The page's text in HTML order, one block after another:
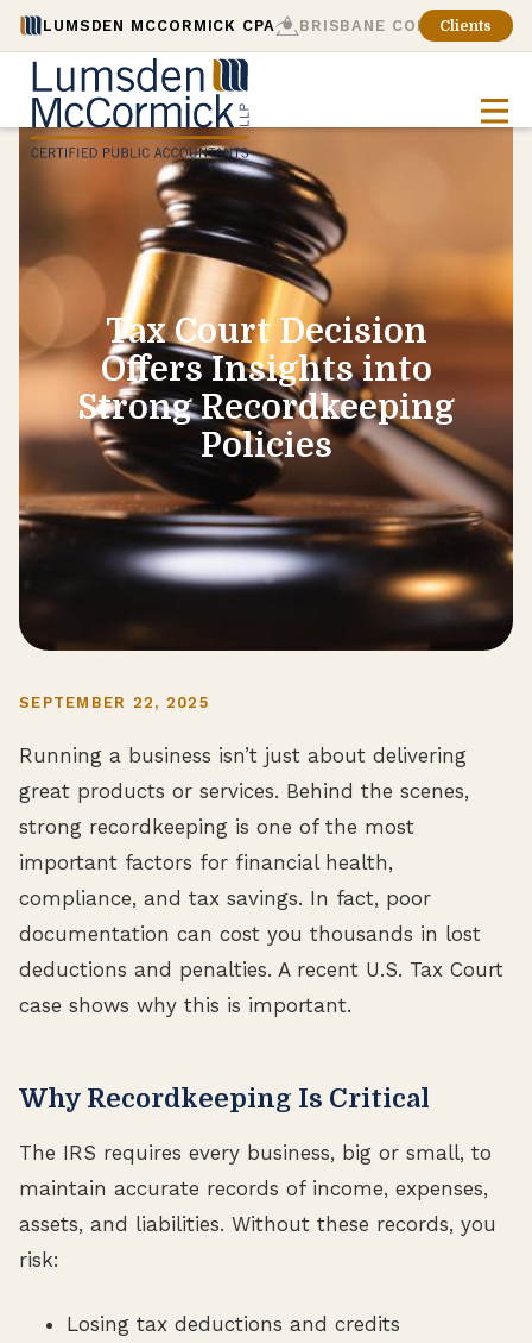
LUMSDEN MCCORMICK CPA BRISBANE CONSULTING
Clients
Tax Court Decision
Offers Insights into
Strong Recordkeeping
Policies
SEPTEMBER 22, 2025
Running a business isn’t just about delivering
great products or services. Behind the scenes,
strong recordkeeping is one of the most
important factors for financial health,
compliance, and tax savings. In fact, poor
documentation can cost you thousands in lost
deductions and penalties. A recent U.S. Tax Court
case shows why this is important.
Why Recordkeeping Is Critical
The IRS requires every business, big or small, to
maintain accurate records of income, expenses,
assets, and liabilities. Without these records, you
risk:
Losing tax deductions and credits